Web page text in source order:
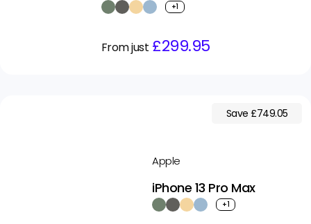
+1
Regular
Sale
From just £299.95
Save £749.05
Apple
iPhone 13 Pro Max
+1